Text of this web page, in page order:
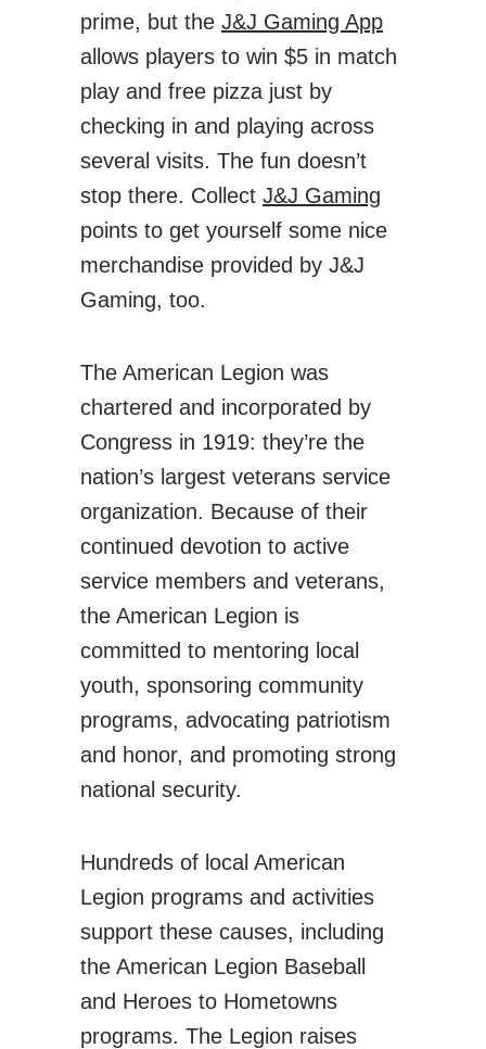
prime, but the J&J Gaming App
allows players to win $5 in match
play and free pizza just by
checking in and playing across
several visits. The fun doesn’t
stop there. Collect J&J Gaming
points to get yourself some nice
merchandise provided by J&J
Gaming, too.
The American Legion was
chartered and incorporated by
Congress in 1919: they’re the
nation’s largest veterans service
organization. Because of their
continued devotion to active
service members and veterans,
the American Legion is
committed to mentoring local
youth, sponsoring community
programs, advocating patriotism
and honor, and promoting strong
national security.
Hundreds of local American
Legion programs and activities
support these causes, including
the American Legion Baseball
and Heroes to Hometowns
programs. The Legion raises